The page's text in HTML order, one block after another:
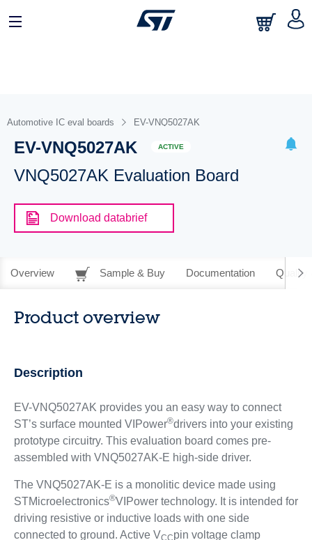
Automotive IC eval boards EV-VNQ5027AK
EV-VNQ5027AK ACTIVE
VNQ5027AK Evaluation Board
Download databrief
Overview Sample & Buy Documentation Quality
Product overview
Description
EV-VNQ5027AK provides you an easy way to connect
ST’s surface mounted VIPower®drivers into your existing
prototype circuitry. This evaluation board comes pre-
assembled with VNQ5027AK-E high-side driver.
The VNQ5027AK-E is a monolitic device made using
STMicroelectronics®VIPower technology. It is intended for
driving resistive or inductive loads with one side
connected to ground. Active VCCpin voltage clamp